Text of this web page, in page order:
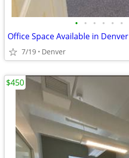
• • • • • •
Office Space Available in Denver
7/19 Denver
$450